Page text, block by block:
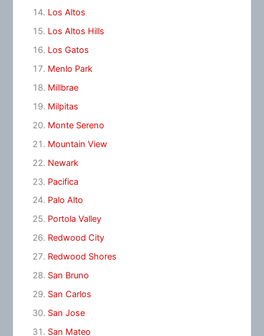
Los Altos
Los Altos Hills
Los Gatos
Menlo Park
Millbrae
Milpitas
Monte Sereno
Mountain View
Newark
Pacifica
Palo Alto
Portola Valley
Redwood City
Redwood Shores
San Bruno
San Carlos
San Jose
San Mateo